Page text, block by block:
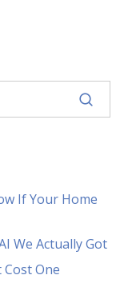
If Your Home
We Actually Got
One